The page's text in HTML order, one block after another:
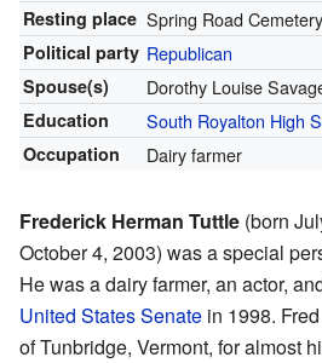
Resting place Spring Road
Political party Republican
Spouse(s) Dorothy Louise
Education South Royalton High
Occupation Dairy farmer
Frederick Herman Tuttle (born
October 4, 2003) was a special
He was a dairy farmer, an actor,
United States Senate in 1998.
of Tunbridge, Vermont, for almost